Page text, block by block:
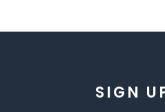
SIGN